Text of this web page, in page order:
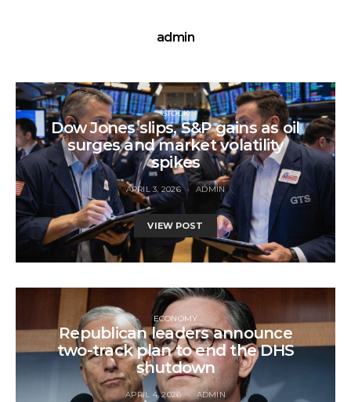
admin
STOCK
Dow Jones slips, S&P gains as oil
surges and market volatility
spikes
APRIL 3, 2026 ADMIN
VIEW POST
ECONOMY
Republican leaders announce
two-track plan to end the DHS
shutdown
APRIL 4, 2026 ADMIN